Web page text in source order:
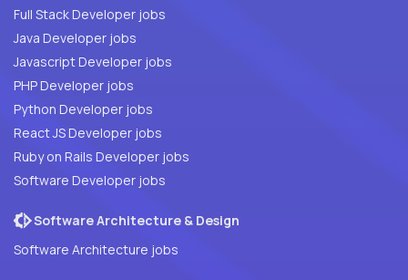
Full Stack Developer jobs
Java Developer jobs
Javascript Developer jobs
PHP Developer jobs
Python Developer jobs
React JS Developer jobs
Ruby on Rails Developer jobs
Software Developer jobs
Software Architecture & Design
Software Architecture jobs